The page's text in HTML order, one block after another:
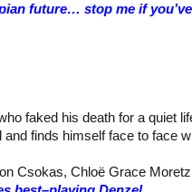
future… stop me if
faked his death for a quiet
finds himself face to face
Csokas, Chloë Grace